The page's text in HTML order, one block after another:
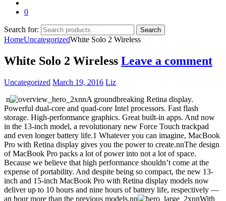
0
Search for: Search
HomeUncategorizedWhite Solo 2 Wireless
White Solo 2 Wireless Leave a comment
Uncategorized March 19, 2016 Liz
n
nnA groundbreaking Retina display.
Powerful dual-core and quad-core Intel processors. Fast flash
storage. High-performance graphics. Great built-in apps. And now
in the 13-inch model, a revolutionary new Force Touch trackpad
and even longer battery life.1 Whatever you can imagine, MacBook
Pro with Retina display gives you the power to create.nnThe design
of MacBook Pro packs a lot of power into not a lot of space.
Because we believe that high performance shouldn’t come at the
expense of portability. And despite being so compact, the new 13-
inch and 15-inch MacBook Pro with Retina display models now
deliver up to 10 hours and nine hours of battery life, respectively —
an hour more than the previous models.nn
nnWith